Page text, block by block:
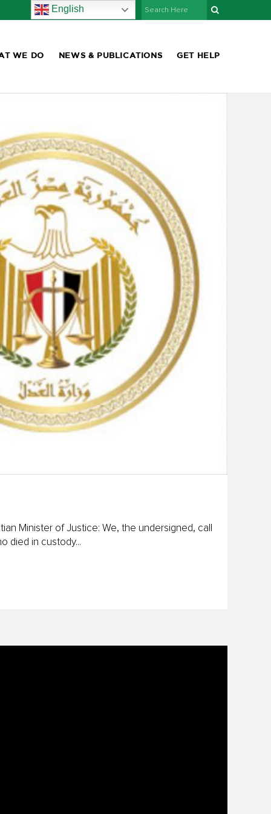
English
WE DO NEWS & PUBLICATIONS GET HELP
Minister of Justice: We, the undersigned, call
died in custody...